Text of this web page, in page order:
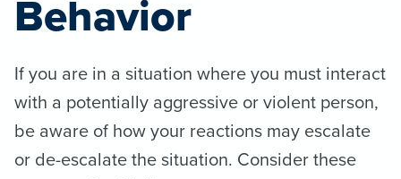
Behavior
If you are in a situation where you must interact
with a potentially aggressive or violent person,
be aware of how your reactions may escalate
or de-escalate the situation. Consider these